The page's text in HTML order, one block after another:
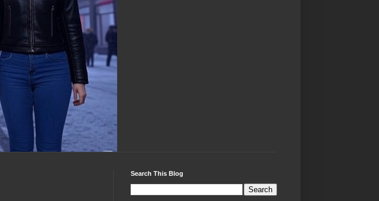
Search This Blog